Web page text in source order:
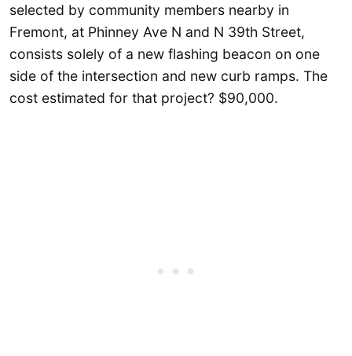
selected by community members nearby in
Fremont, at Phinney Ave N and N 39th Street,
consists solely of a new flashing beacon on one
side of the intersection and new curb ramps. The
cost estimated for that project? $90,000.